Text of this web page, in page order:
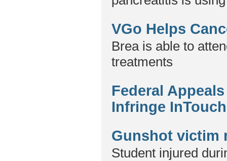
VGo Helps
Brea is able to
treatments
Federal
Infringe
Gunshot victim
Student injured